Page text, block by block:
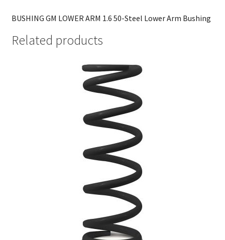
BUSHING GM LOWER ARM 1.6 50-Steel Lower Arm Bushing
Related products